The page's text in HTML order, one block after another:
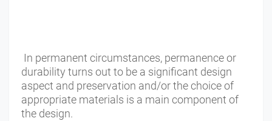
In permanent circumstances, permanence or
durability turns out to be a significant design
aspect and preservation and/or the choice of
appropriate materials is a main component of
the design.